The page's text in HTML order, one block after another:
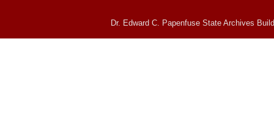
Dr. Edward C. Papenfuse State Archives